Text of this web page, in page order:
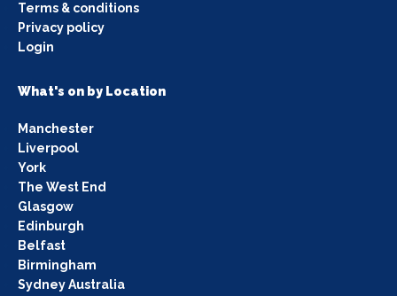
Terms & conditions
Privacy policy
Login
What's on by Location
Manchester
Liverpool
York
The West End
Glasgow
Edinburgh
Belfast
Birmingham
Sydney Australia